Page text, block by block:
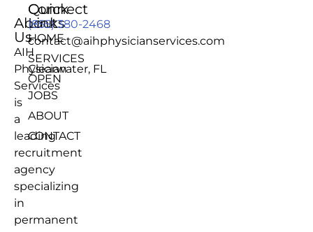
About
Us
AIH
Physician
Services
is
a
leading
recruitment
agency
specializing
in
permanent
Quick
Links
HOME
SERVICES
OPEN
JOBS
ABOUT
CONTACT
Connect
(855) 380-2468
contact@aihphysicianservices.com
Clearwater, FL